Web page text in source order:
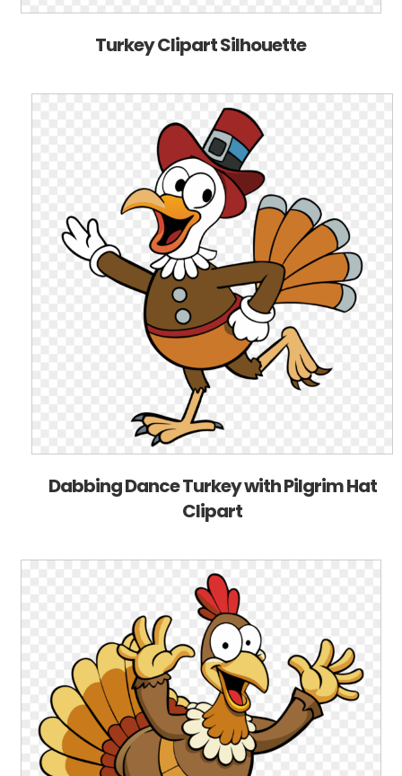
Turkey Clipart Silhouette
Dabbing Dance Turkey with Pilgrim Hat
Clipart